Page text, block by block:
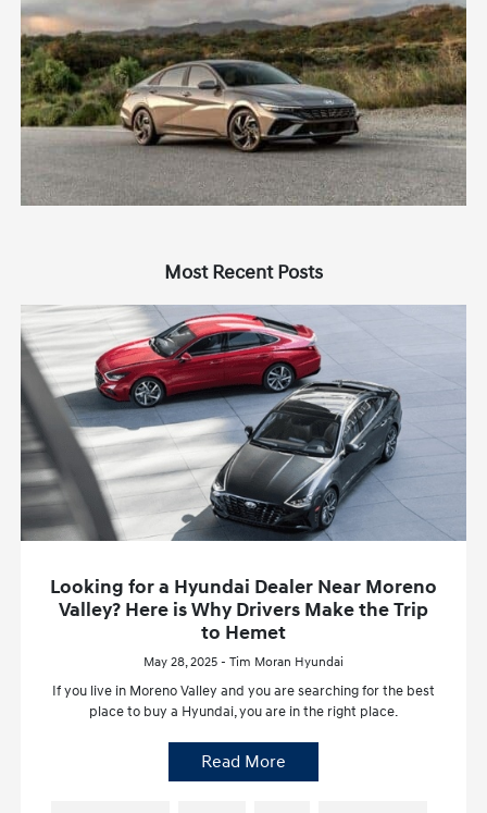
Most Recent Posts
Looking for a Hyundai Dealer Near Moreno
Valley? Here is Why Drivers Make the Trip
to Hemet
May 28, 2025 - Tim Moran Hyundai
If you live in Moreno Valley and you are searching for the best
place to buy a Hyundai, you are in the right place.
Read More